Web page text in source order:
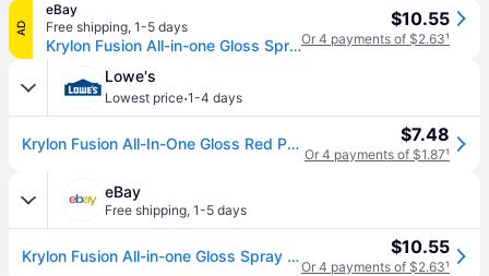
AD
eBay
Free shipping, 1-5 days
Krylon Fusion All-in-one Gloss Spray Paint & Primer, Red Pepper - 1 Each
$10.55
Or 4 payments of $2.63¹
Lowe's
Lowest price·1-4 days
Krylon Fusion All-In-One Gloss Red Pepper Modified alkyd Spray paint and primer in one ( NET WT. 12-oz ) | K02720007 $7.48
Or 4 payments of $1.87¹
eBay
Free shipping, 1-5 days
Krylon Fusion All-in-one Gloss Spray Paint & Primer, Red Pepper - 1 Each $10.55
Or 4 payments of $2.63¹